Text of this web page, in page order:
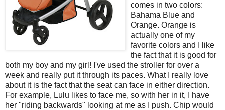
comes in two colors:
Bahama Blue and
Orange. Orange is
actually one of my
favorite colors and I like
the fact that it is good for
both my boy and my girl! I've used the stroller for over a
week and really put it through its paces. What I really love
about it is the fact that the seat can face in either direction.
For example, Lulu likes to face me, so with her in it, I have
her "riding backwards" looking at me as I push. Chip would